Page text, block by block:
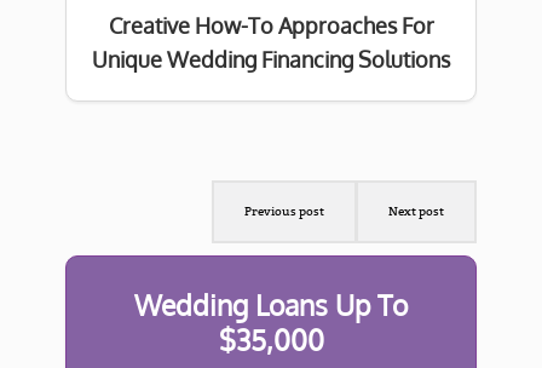
Creative How-To Approaches For
Unique Wedding Financing Solutions
Previous post Next post
Wedding Loans Up To
$35,000